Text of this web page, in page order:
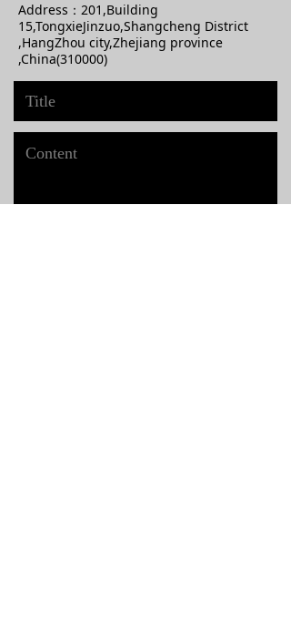
Address： 201,Building
15,TongxieJinzuo,Shangcheng District
,HangZhou city,Zhejiang province
,China(310000)